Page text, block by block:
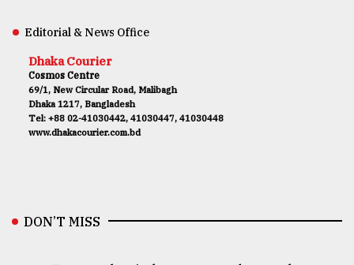
Editorial & News Office
Dhaka Courier
Cosmos Centre
69/1, New Circular Road, Malibagh
Dhaka 1217, Bangladesh
Tel: +88 02-41030442, 41030447, 41030448
www.dhakacourier.com.bd
DON’T MISS